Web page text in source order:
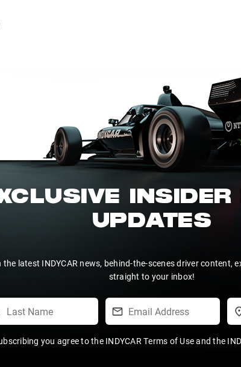
UPDATES
the latest INDYCAR news, behind-the-scenes driver content,
straight to your inbox!
you agree to the INDYCAR Terms of Useand the